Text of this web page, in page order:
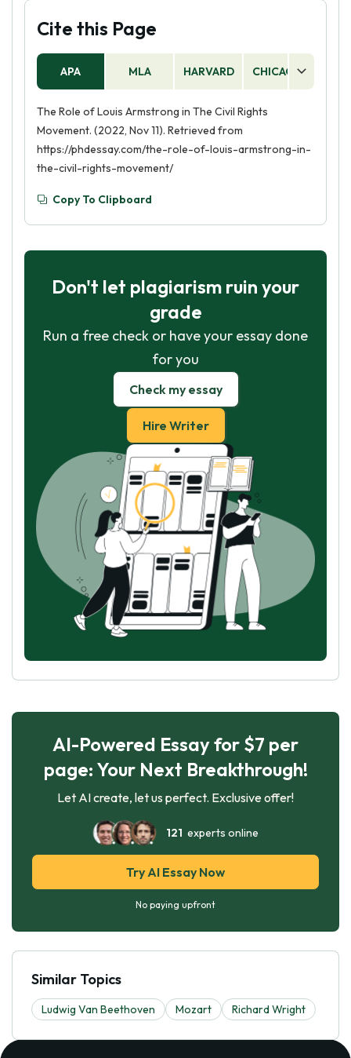
Cite this Page
APA MLA HARVARD CHICAGO
The Role of Louis Armstrong in The Civil Rights
Movement. (2022, Nov 11). Retrieved from
https://phdessay.com/the-role-of-louis-armstrong-in-
the-civil-rights-movement/
Copy To Clipboard
Don't let plagiarism ruin your
grade
Run a free check or have your essay done
for you
Check my essay
Hire Writer
AI-Powered Essay for $7 per
page: Your Next Breakthrough!
Let AI create, let us perfect. Exclusive offer!
121 experts online
Try AI Essay Now
No paying upfront
Similar Topics
Ludwig Van Beethoven Mozart Richard Wright